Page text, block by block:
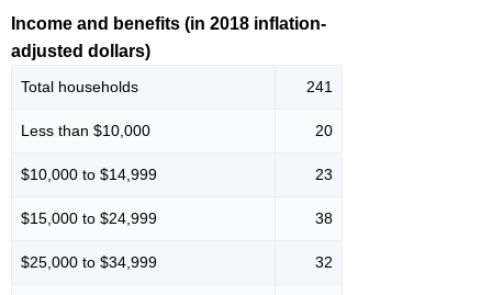
Income and benefits (in 2018 inflation-
adjusted dollars)
Total households 241
Less than $10,000 20
$10,000 to $14,999 23
$15,000 to $24,999 38
$25,000 to $34,999 32